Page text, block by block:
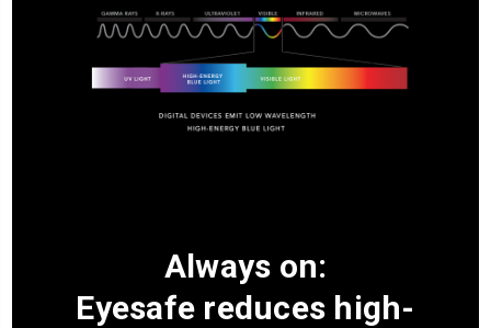
Always on:
Eyesafe reduces high-